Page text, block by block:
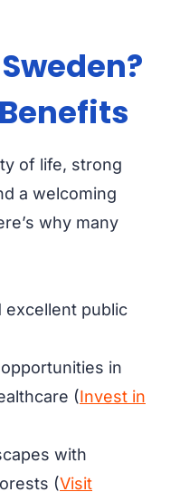
of life, strong
a welcoming
why many
excellent public
in
(Invest in
with
(Visit